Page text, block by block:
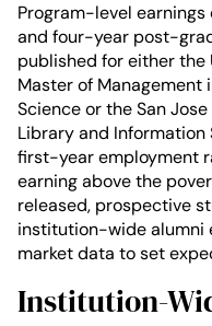
Program-level
and four-year post-
published for either the
Master of Management
Science or the San
Library and Information
first-year employment
earning above the
released, prospective
institution-wide alumni
market data to set
Institution-